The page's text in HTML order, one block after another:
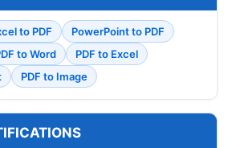
to PDF
PowerPoint to PDF
to Word
PDF to Excel
PDF to Image